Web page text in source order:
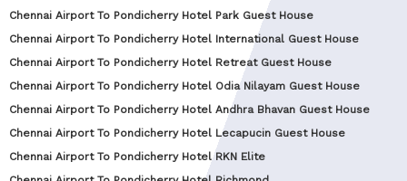
Chennai Airport To Pondicherry Hotel Park Guest House
Chennai Airport To Pondicherry Hotel International Guest House
Chennai Airport To Pondicherry Hotel Retreat Guest House
Chennai Airport To Pondicherry Hotel Odia Nilayam Guest House
Chennai Airport To Pondicherry Hotel Andhra Bhavan Guest House
Chennai Airport To Pondicherry Hotel Lecapucin Guest House
Chennai Airport To Pondicherry Hotel RKN Elite